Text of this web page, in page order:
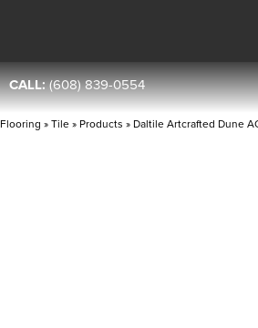
(608) 839-0554
Flooring »Tile » Products » Daltile Artcrafted Dune